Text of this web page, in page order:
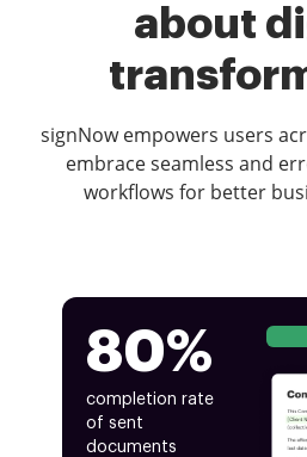
about
signNow empowers users
embrace seamless and
workflows for better
80%
completion rate
of sent
documents